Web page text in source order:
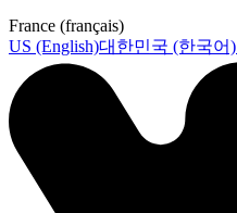
France (français)
US (English)대한민국 (한국어)